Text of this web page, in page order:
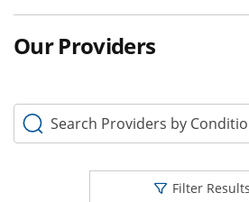
Our Providers
Search Providers by Condition,
Filter Results